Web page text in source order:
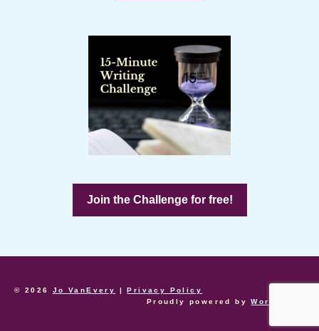
Join the Challenge for free!
© 2026 Jo VanEvery |Privacy Policy
Proudly powered byWordPress